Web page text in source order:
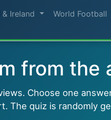
Ireland World Football
from the
Choose one
The quiz is randomly